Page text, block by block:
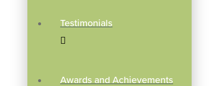
Testimonials
Awards and Achievements